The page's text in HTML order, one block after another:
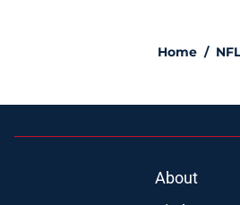
Home /
About